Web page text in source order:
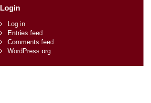
Login
Log in
Entries feed
Comments feed
WordPress.org